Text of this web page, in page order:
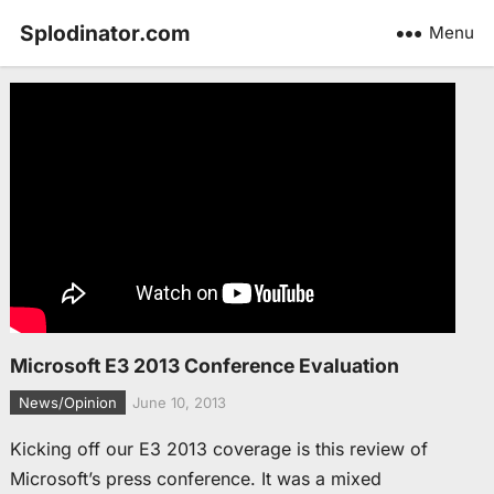
Splodinator.com Menu
Microsoft E3 2013 Conference Evaluation
News/Opinion June 10, 2013
Kicking off our E3 2013 coverage is this review of
Microsoft’s press conference. It was a mixed